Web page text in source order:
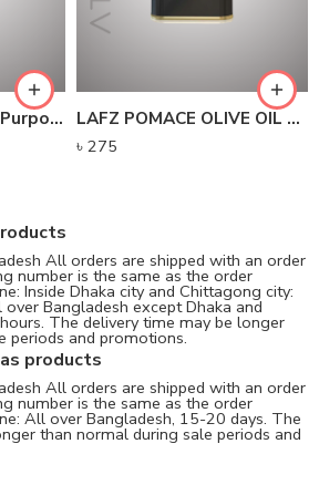
Lafz Olive Oil Multi-Purpose Essence
LAFZ POMACE OLIVE OIL – TIN
৳ 275
All orders are shipped with an order
number is the same as the order
Inside Dhaka city and Chittagong city:
Bangladesh except Dhaka and
The delivery time may be longer
periods and promotions.
products
All orders are shipped with an order
number is the same as the order
All over Bangladesh, 15-20 days. The
than normal during sale periods and